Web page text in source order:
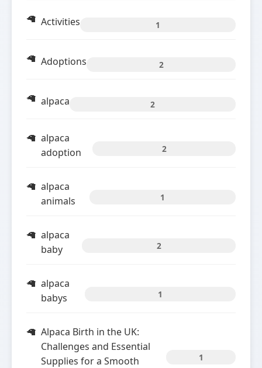
Activities 1
Adoptions 2
alpaca 2
alpaca
adoption
2
alpaca
animals
1
alpaca
baby
2
alpaca
babys
1
Alpaca Birth in the UK:
Challenges and Essential
Supplies for a Smooth
1